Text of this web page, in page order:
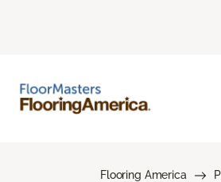
Flooring America